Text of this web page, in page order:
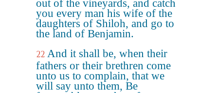
out of the vineyards, and catch
you every man his wife of the
daughters of Shiloh, and go to
the land of Benjamin.
22 And it shall be, when their
fathers or their brethren come
unto us to complain, that we
will say unto them, Be